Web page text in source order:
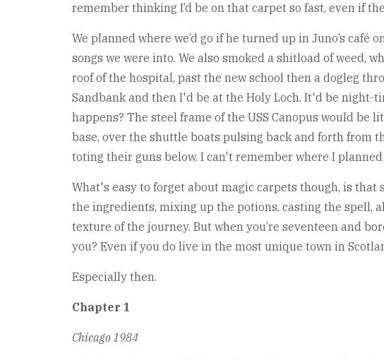
remember thinking I’d be on that carpet so fast, even if
We planned where we’d go if he turned up in Juno’s
songs we were into. We also smoked a shitload of weed,
roof of the hospital, past the new school then a dogleg
Sandbank and then I'd be at the Holy Loch. It'd be night-
happens? The steel frame of the USS Canopus would be
base, over the shuttle boats pulsing back and forth from
toting their guns below. I can't remember where I
What's easy to forget about magic carpets though, is
the ingredients, mixing up the potions, casting the spell,
texture of the journey. But when you’re seventeen and
you? Even if you do live in the most unique town in
Especially then.
Chapter 1
Chicago 1984